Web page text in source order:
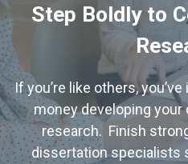
Step Boldly to
If you’re like others,
money developing
research. Finish
dissertation specialists